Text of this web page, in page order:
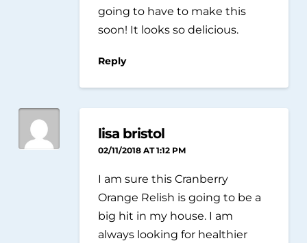
going to have to make this
soon! It looks so delicious.
Reply
lisa bristol
02/11/2018 AT 1:12 PM
I am sure this Cranberry
Orange Relish is going to be a
big hit in my house. I am
always looking for healthier